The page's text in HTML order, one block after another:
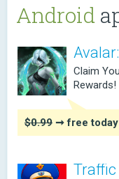
Android
Claim
Rewards!
$0.99 ➞ free today
Traffic